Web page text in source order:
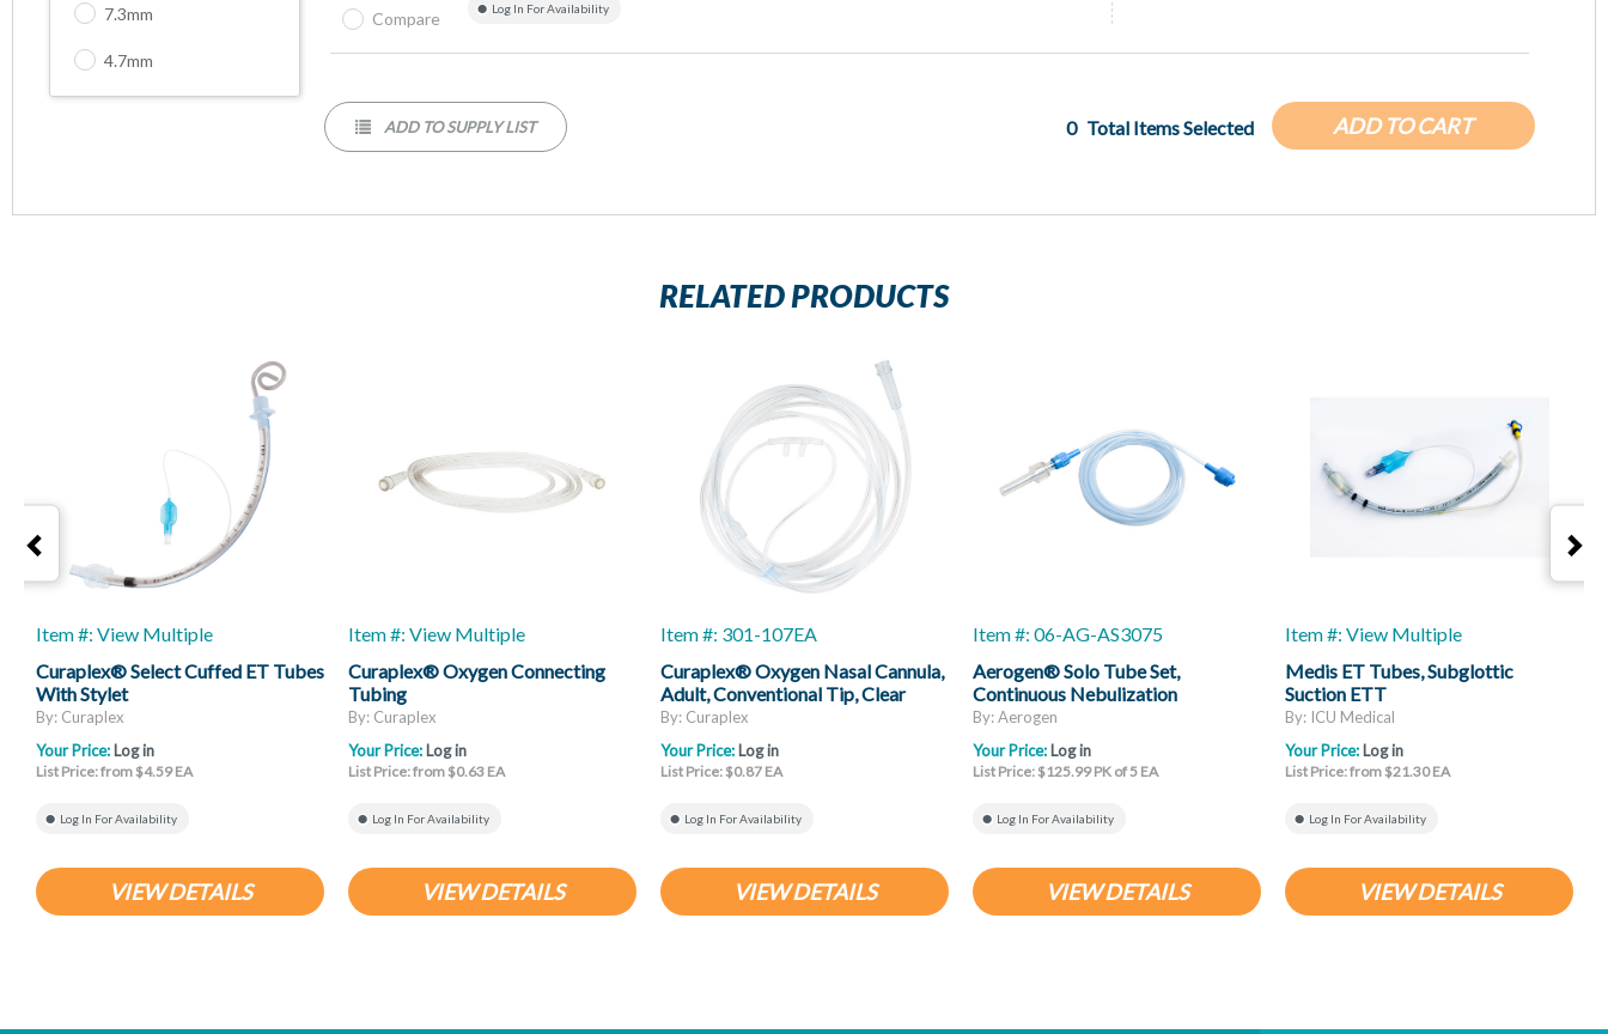
7.3mm
4.7mm
Log In For Availability
Compare
ADD TO CART
0 Total Items Selected
ADD TO SUPPLY LIST
RELATED PRODUCTS
Item #: View Multiple
Curaplex® Select Cuffed ET Tubes
With Stylet
By: Curaplex
Your Price:Log in
List Price: from $4.59 EA
Log In For Availability
VIEW DETAILS
Item #: View Multiple
Curaplex® Oxygen Connecting
Tubing
By: Curaplex
Your Price:Log in
List Price: from $0.63 EA
Log In For Availability
VIEW DETAILS
Item #: 301-107EA
Curaplex® Oxygen Nasal Cannula,
Adult, Conventional Tip, Clear
Non-Flared Prongs, 7ft Kink
Resistant Tubing
By: Curaplex
Your Price:Log in
List Price: $0.87 EA
Log In For Availability
VIEW DETAILS
Item #: 06-AG-AS3075
Aerogen® Solo Tube Set,
Continuous Nebulization
By: Aerogen
Your Price:Log in
List Price: $125.99 PK of 5 EA
Log In For Availability
VIEW DETAILS
Item #: View Multiple
Medis ET Tubes, Subglottic
Suction ETT
By: ICU Medical
Your Price:Log in
List Price: from $21.30 EA
Log In For Availability
VIEW DETAILS